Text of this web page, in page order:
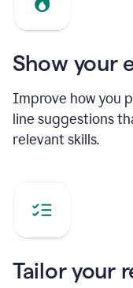
Show your
Improve how you
line suggestions
relevant skills.
Tailor your